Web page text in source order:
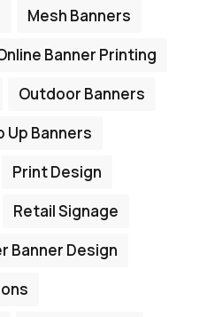
Mesh Banners
Banner Printing
Outdoor Banners
Up Banners
Print Design
Retail Signage
Banner Design